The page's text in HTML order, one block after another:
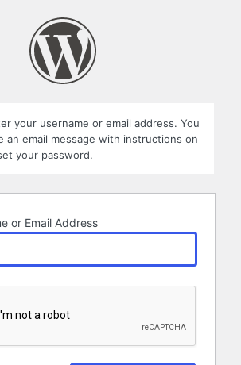
your username or email address. You
an email message with instructions on
your password.
or Email Address